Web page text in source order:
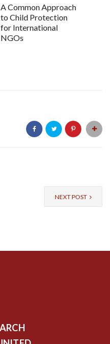
A Common Approach
to Child Protection
for International
NGOs
NEXT POST